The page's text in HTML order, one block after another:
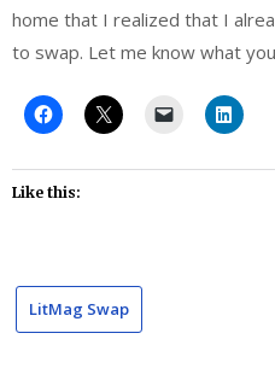
home that I realized that I
to swap. Let me know what
Like this:
LitMag Swap